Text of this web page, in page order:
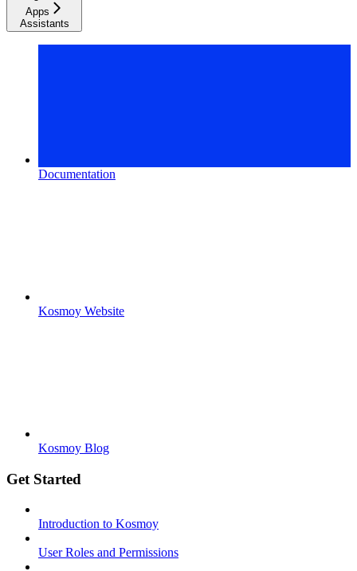
Apps
Assistants
Documentation
Kosmoy Website
Kosmoy Blog
Get Started
Introduction to Kosmoy
User Roles and Permissions